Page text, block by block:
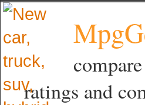
ratings and